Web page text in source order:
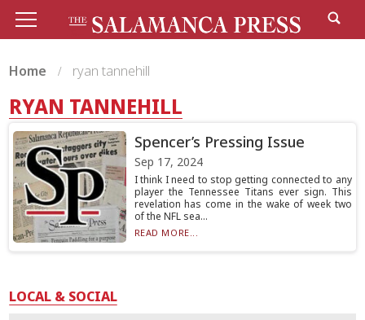
Home ryan tannehill
RYAN TANNEHILL
Spencer’s Pressing Issue
Sep 17, 2024
I think I need to stop getting connected to any
player the Tennessee Titans ever sign. This
revelation has come in the wake of week two
of the NFL sea...
READ MORE...
LOCAL & SOCIAL